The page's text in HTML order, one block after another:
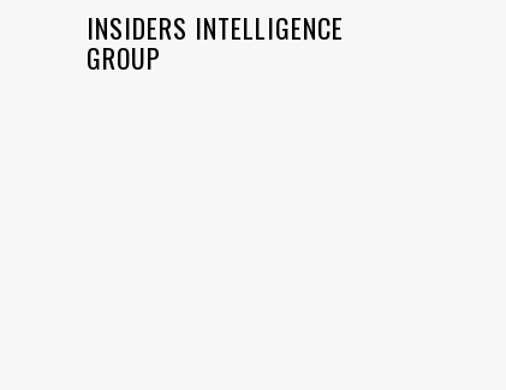
INSIDERS INTELLIGENCE
GROUP